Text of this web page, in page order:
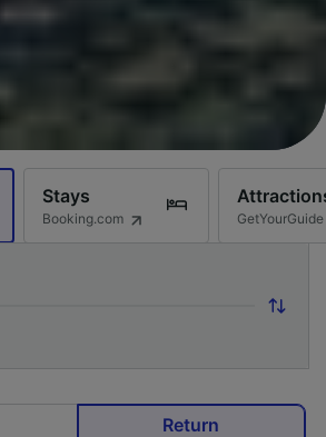
Stays
Booking.com GetYourGuide
Return